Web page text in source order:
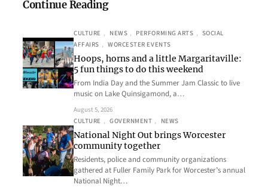
Continue Reading
CULTURE , NEWS , PERFORMING ARTS , SOCIAL
AFFAIRS , WORCESTER EVENTS
Hoops, horns and a little Margaritaville:
5 fun things to do this weekend
From India Day and the Summer Jam Classic to live
music on Lake Quinsigamond, a…
August 5, 2026
CULTURE , GOVERNMENT , NEWS
National Night Out brings Worcester
community together
Residents, police and community organizations
gathered at Fuller Family Park for Worcester’s annual
National Night…